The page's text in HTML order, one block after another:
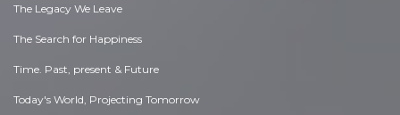
The Legacy We Leave
The Search for Happiness
Time. Past, present & Future
Today's World, Projecting Tomorrow